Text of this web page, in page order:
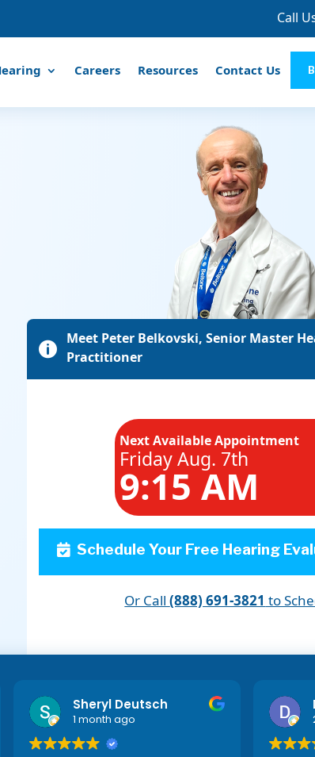
Call
Careers Resources Contact Us

Meet Peter Belkovski, Senior Master
Practitioner
Next Available Appointment
Friday Aug. 7th
9:15 AM
Schedule Your Free Hearing
Or Call(888) 691-3821 to
Sheryl Deutsch
1 month ago